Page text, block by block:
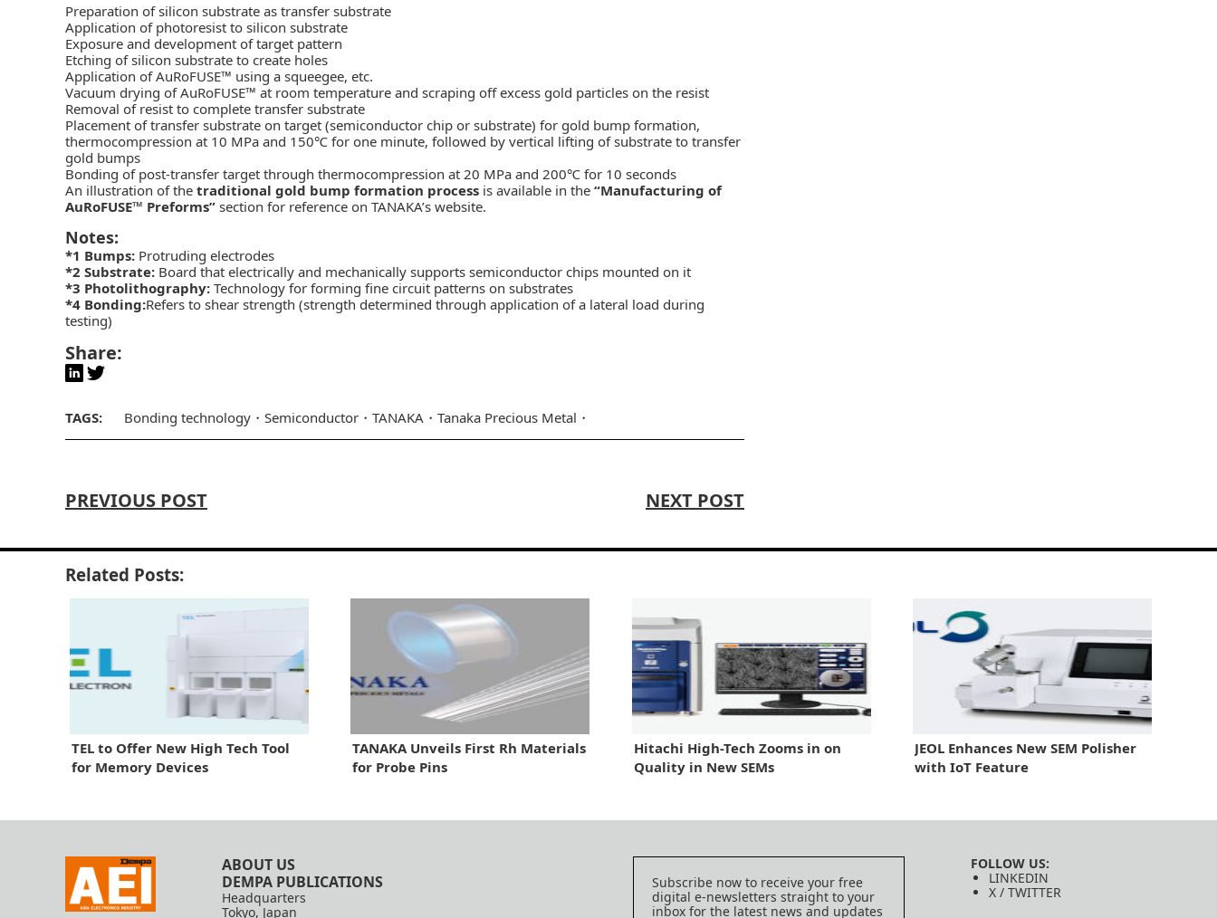
Preparation of silicon substrate as transfer substrate
Application of photoresist to silicon substrate
Exposure and development of target pattern
Etching of silicon substrate to create holes
Application of AuRoFUSE™ using a squeegee, etc.
Vacuum drying of AuRoFUSE™ at room temperature and scraping off excess gold particles on the resist
Removal of resist to complete transfer substrate
Placement of transfer substrate on target (semiconductor chip or substrate) for gold bump formation,
thermocompression at 10 MPa and 150℃ for one minute, followed by vertical lifting of substrate to transfer
gold bumps
Bonding of post-transfer target through thermocompression at 20 MPa and 200℃ for 10 seconds
An illustration of the traditional gold bump formation process is available in the “Manufacturing of
AuRoFUSE™ Preforms” section for reference on TANAKA’s website.
Notes:
*1 Bumps: Protruding electrodes
*2 Substrate: Board that electrically and mechanically supports semiconductor chips mounted on it
*3 Photolithography: Technology for forming fine circuit patterns on substrates
*4 Bonding:Refers to shear strength (strength determined through application of a lateral load during
testing)
Share:
TAGS: Bonding technology Semiconductor TANAKA Tanaka Precious Metal
PREVIOUS POST NEXT POST
Related Posts:
TEL to Offer New High Tech Tool
for Memory Devices
TANAKA Unveils First Rh Materials
for Probe Pins
Hitachi High-Tech Zooms in on
Quality in New SEMs
JEOL Enhances New SEM Polisher
with IoT Feature
ABOUT US
DEMPA PUBLICATIONS
Headquarters
Tokyo, Japan
Subscribe now to receive your free
digital e-newsletters straight to your
inbox for the latest news and updates
FOLLOW US:
LINKEDIN
X / TWITTER